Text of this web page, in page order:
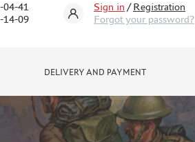
41
14-09
Sign in /Registration
Forgot your password?
DELIVERY AND PAYMENT